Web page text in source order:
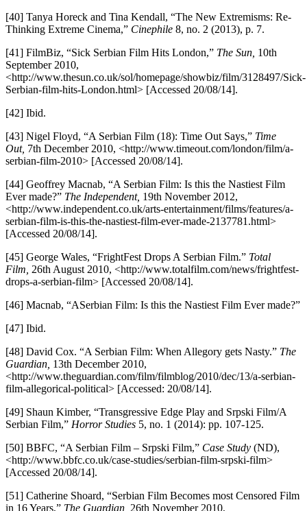
[40] Tanya Horeck and Tina Kendall, “The New Extremisms: Re-
Thinking Extreme Cinema,” Cinephile 8, no. 2 (2013), p. 7.
[41] FilmBiz, “Sick Serbian Film Hits London,” The Sun, 10th
September 2010,
<http://www.thesun.co.uk/sol/homepage/showbiz/film/3128497/Sick-
Serbian-film-hits-London.html> [Accessed 20/08/14].
[42] Ibid.
[43] Nigel Floyd, “A Serbian Film (18): Time Out Says,” Time
Out, 7th December 2010, <http://www.timeout.com/london/film/a-
serbian-film-2010> [Accessed 20/08/14].
[44] Geoffrey Macnab, “A Serbian Film: Is this the Nastiest Film
Ever made?” The Independent, 19th November 2012,
<http://www.independent.co.uk/arts-entertainment/films/features/a-
serbian-film-is-this-the-nastiest-film-ever-made-2137781.html>
[Accessed 20/08/14].
[45] George Wales, “FrightFest Drops A Serbian Film.” Total
Film, 26th August 2010, <http://www.totalfilm.com/news/frightfest-
drops-a-serbian-film> [Accessed 20/08/14].
[46] Macnab, “ASerbian Film: Is this the Nastiest Film Ever made?”
[47] Ibid.
[48] David Cox. “A Serbian Film: When Allegory gets Nasty.” The
Guardian, 13th December 2010,
<http://www.theguardian.com/film/filmblog/2010/dec/13/a-serbian-
film-allegorical-political> [Accessed: 20/08/14].
[49] Shaun Kimber, “Transgressive Edge Play and Srpski Film/A
Serbian Film,” Horror Studies 5, no. 1 (2014): pp. 107-125.
[50] BBFC, “A Serbian Film – Srpski Film,” Case Study (ND),
<http://www.bbfc.co.uk/case-studies/serbian-film-srpski-film>
[Accessed 20/08/14].
[51] Catherine Shoard, “Serbian Film Becomes most Censored Film
in 16 Years,” The Guardian, 26th November 2010,